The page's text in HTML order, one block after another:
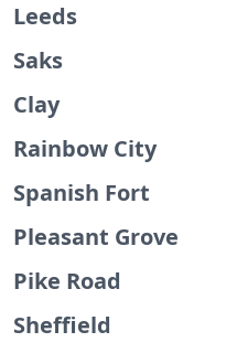
Leeds
Saks
Clay
Rainbow City
Spanish Fort
Pleasant Grove
Pike Road
Sheffield